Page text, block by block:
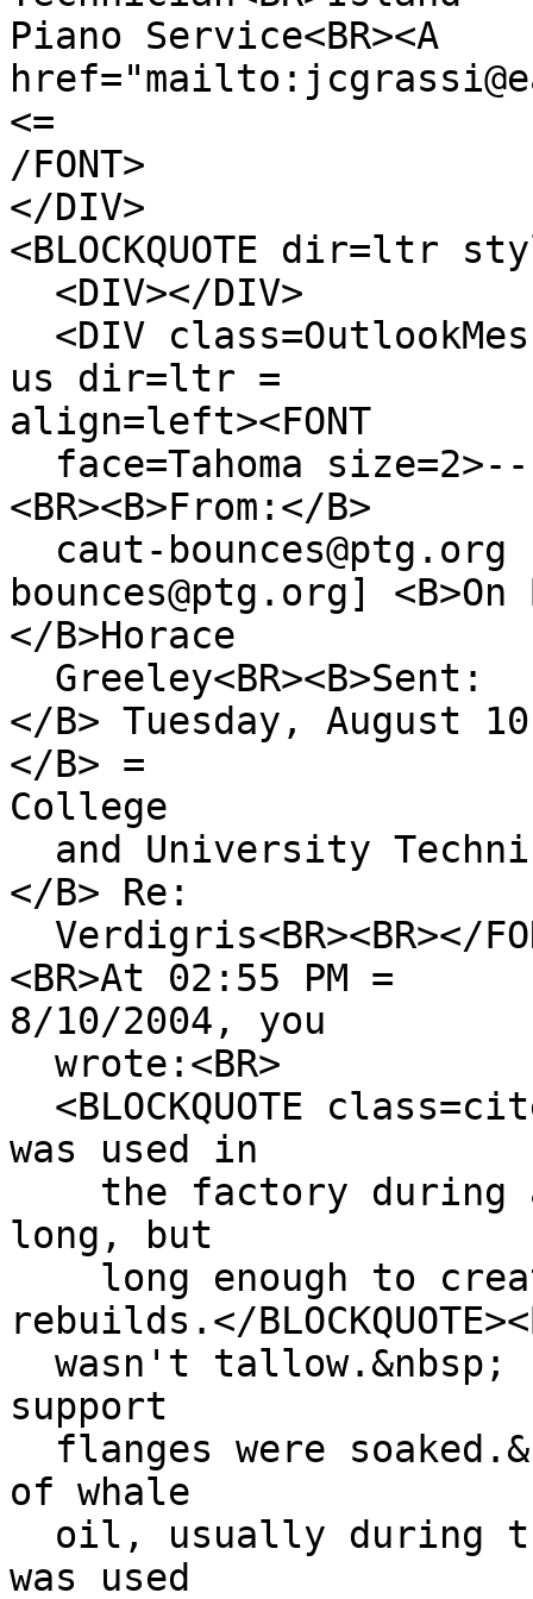
Piano Service<BR><A
<=
/FONT>
</DIV>
<BLOCKQUOTE dir=ltr
<DIV></DIV>
<DIV
us dir=ltr =
align=left><FONT
face=Tahoma
<BR><B>From:</B>
caut-
bounces@ptg.org]
</B>Horace
Greeley<BR><B>Sent:
</B> Tuesday, August
</B> =
College
and University
</B> Re:
Verdigris<BR><BR></
<BR>At 02:55 PM =
8/10/2004, you
wrote:<BR>
<BLOCKQUOTE
was used in
the factory during
long, but
long enough to
rebuilds.</
wasn't tallow.&nbsp;
support
flanges were
of whale
oil, usually during
was used